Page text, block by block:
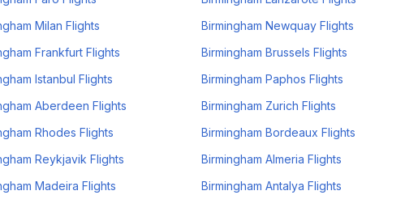
Milan Flights
Birmingham Newquay Flights
Frankfurt Flights
Birmingham Brussels Flights
Istanbul Flights
Birmingham Paphos Flights
Aberdeen Flights
Birmingham Zurich Flights
Rhodes Flights
Birmingham Bordeaux Flights
Reykjavik Flights
Birmingham Almeria Flights
Madeira Flights Birmingham Antalya Flights